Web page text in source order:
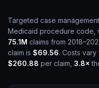
Targeted case
Medicaid procedure code,
75.1M claims from
claim is $69.56. Costs
$260.88 per claim, 3.8×